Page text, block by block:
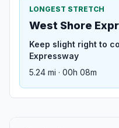
LONGEST STRETCH
West Shore
Keep slight right to
Expressway
5.24 mi · 00h 08m